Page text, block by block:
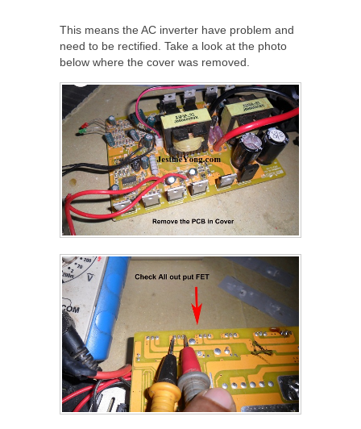
This means the AC inverter have problem and
need to be rectified. Take a look at the photo
below where the cover was removed.